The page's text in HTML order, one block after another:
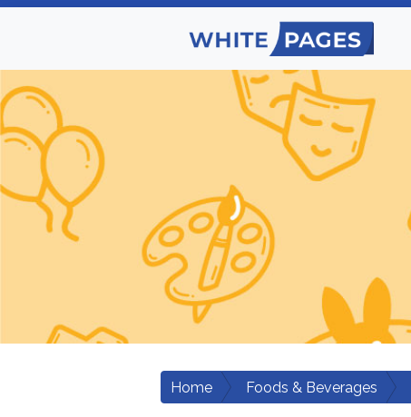
Home Foods & Beverages